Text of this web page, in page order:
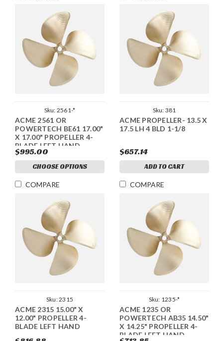
Sku: 2561-*
ACME 2561 OR
POWERTECH BE61 17.00"
X 17.00" PROPELLER 4-
BLADE LEFT HAND
$995.00
CHOOSE OPTIONS
COMPARE
Sku: 381
ACME PROPELLER- 13.5 X
17.5 LH 4 BLD 1-1/8
$657.14
ADD TO CART
COMPARE
Sku:2315
ACME 2315 15.00" X
12.00" PROPELLER 4-
BLADE LEFT HAND
Sku: 1235-*
ACME 1235 OR
POWERTECH AB35 14.50"
X 14.25" PROPELLER 4-
BLADE LEFT HAND